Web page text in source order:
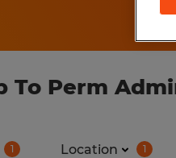
To Perm
1 Location 1